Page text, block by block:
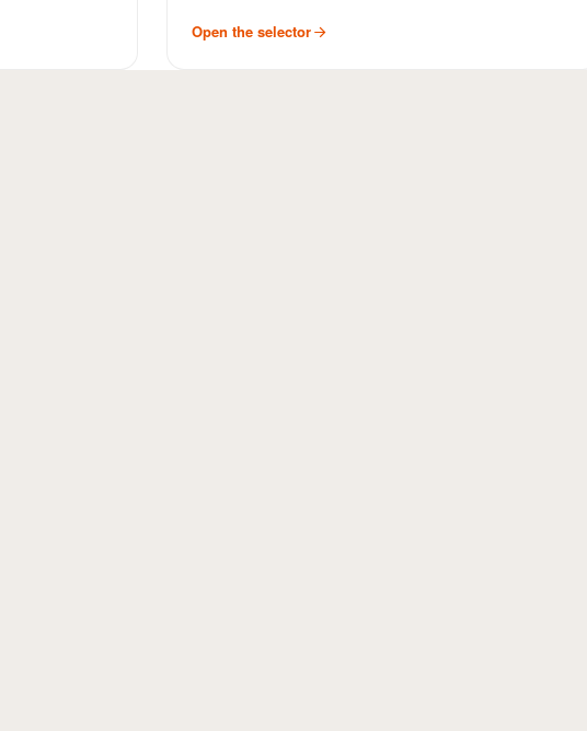
Open the selector